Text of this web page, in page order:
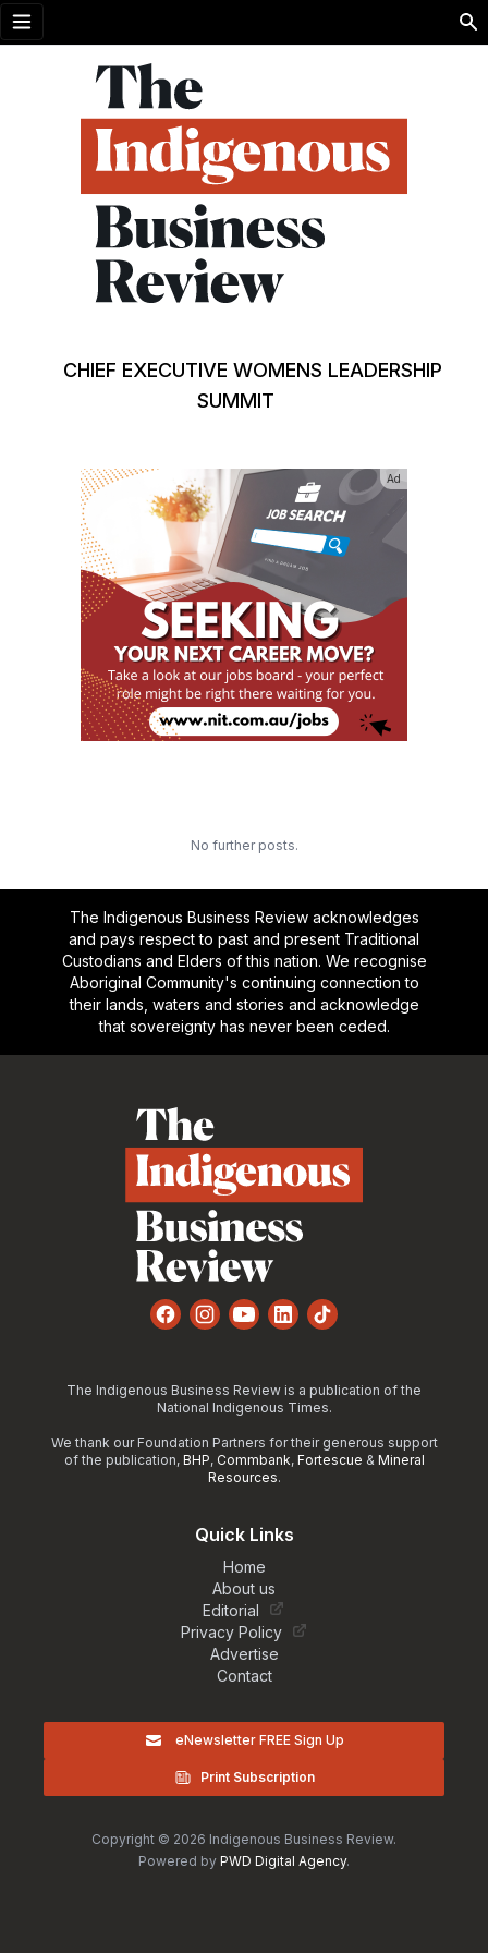
Open menu
CHIEF EXECUTIVE WOMENS LEADERSHIP
SUMMIT
Ad
No further posts.
The Indigenous Business Review acknowledges
and pays respect to past and present Traditional
Custodians and Elders of this nation. We recognise
Aboriginal Community's continuing connection to
their lands, waters and stories and acknowledge
that sovereignty has never been ceded.
FacebookInstagram
YouTube
LinkedInTikTok
The Indigenous Business Review is a publication of the
National Indigenous Times.
We thank our Foundation Partners for their generous support
of the publication, BHP, Commbank, Fortescue & Mineral
Resources.
Quick Links
Home
About us
Editorial
Privacy Policy
Advertise
Contact
eNewsletter FREE Sign Up
Print Subscription
Copyright © 2026 Indigenous Business Review.
Powered by PWD Digital Agency.